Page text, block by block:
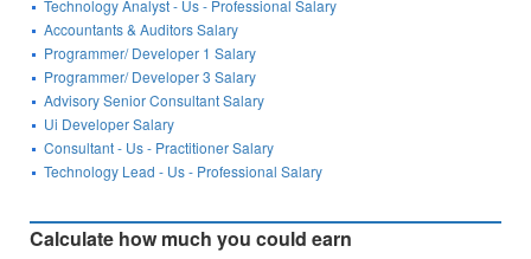
Technology Analyst - Us - Professional Salary
Accountants & Auditors Salary
Programmer/ Developer 1 Salary
Programmer/ Developer 3 Salary
Advisory Senior Consultant Salary
Ui Developer Salary
Consultant - Us - Practitioner Salary
Technology Lead - Us - Professional Salary
Calculate how much you could earn